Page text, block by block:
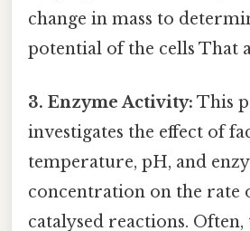
change in mass to
potential of the cells That
3. Enzyme Activity: This
investigates the effect of
temperature, pH, and
concentration on the rate
catalysed reactions.